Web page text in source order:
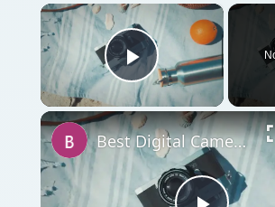
×
Play Video
Best Digital Cameras for Elderly Photographers